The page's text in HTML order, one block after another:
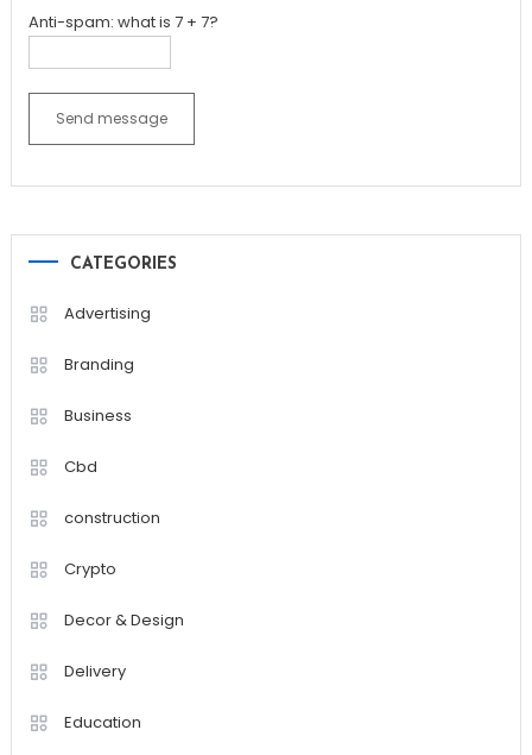
Anti-spam: what is 7 + 7?
Send message
CATEGORIES
Advertising
Branding
Business
Cbd
construction
Crypto
Decor & Design
Delivery
Education